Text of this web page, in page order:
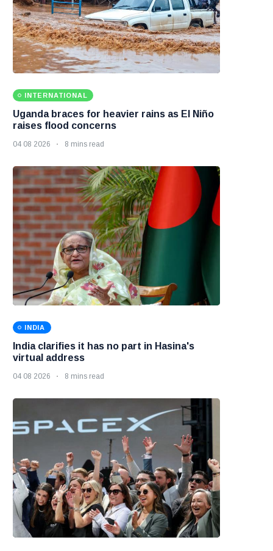
INTERNATIONAL
Uganda braces for heavier rains as El Niño
raises flood concerns
04 08 2026 8 mins read
INDIA
India clarifies it has no part in Hasina's
virtual address
04 08 2026 8 mins read